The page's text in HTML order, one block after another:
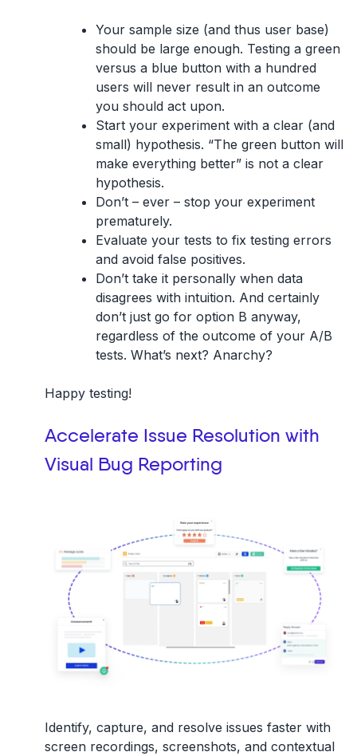
Your sample size (and thus user base)
should be large enough. Testing a green
versus a blue button with a hundred
users will never result in an outcome
you should act upon.
Start your experiment with a clear (and
small) hypothesis. “The green button will
make everything better” is nota clear
hypothesis.
Don’t – ever – stop your experiment
prematurely.
Evaluate your tests to fix testing errors
and avoid false positives.
Don’t take it personally when data
disagrees with intuition. And certainly
don’t just go for option B anyway,
regardless of the outcome of your A/B
tests. What’s next? Anarchy?
Happy testing!
Accelerate Issue Resolution with
Visual Bug Reporting
Identify, capture, and resolve issues faster with
screen recordings, screenshots, and contextual